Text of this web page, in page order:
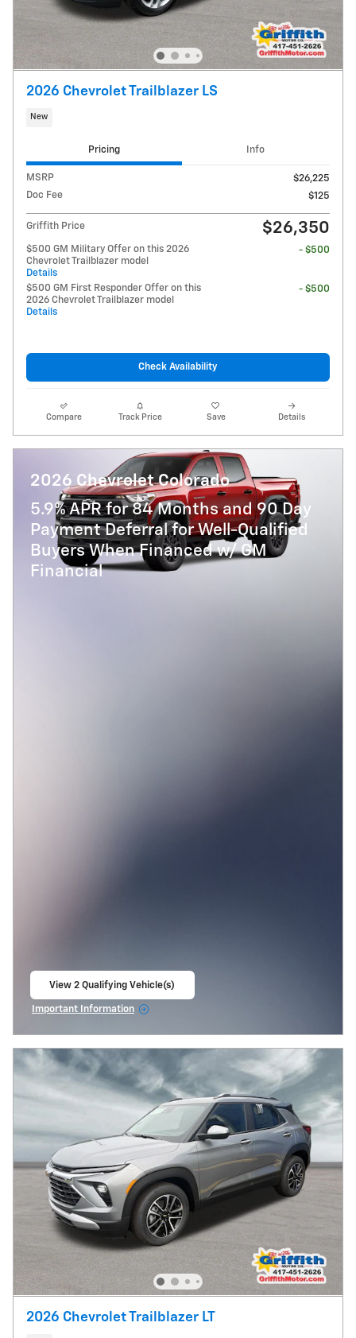
2026 Chevrolet Trailblazer LS
New
Pricing Info
MSRP
$26,225
Doc Fee
$125
Griffith Price $26,350
$500 GM Military Offer on this 2026
Chevrolet Trailblazer model
Details
- $500
$500 GM First Responder Offer on this
2026 Chevrolet Trailblazer model
Details
- $500
Check Availability
Compare Track Price Save Details
2026 Chevrolet Colorado
5.9% APR for 84 Months and 90 Day
Payment Deferral for Well-Qualified
Buyers When Financed w/ GM
Financial
View 2 Qualifying Vehicle(s)
Important Information
2026 Chevrolet Trailblazer LT